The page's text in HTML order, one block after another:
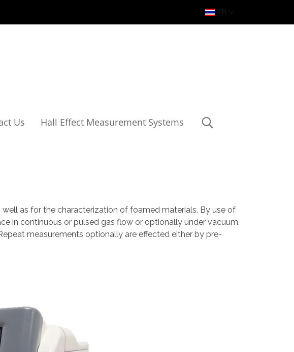
TH
Us Hall Effect Measurement Systems
as for the characterization of foamed materials. By use of
in continuous or pulsed gas flow or optionally under vacuum.
measurements optionally are effected either by pre-